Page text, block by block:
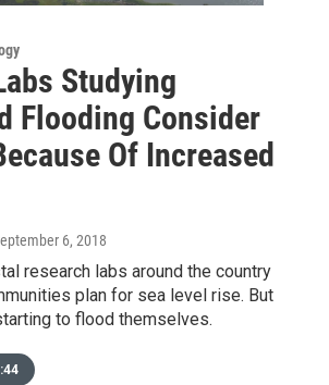
Studying
Flooding Consider
Of Increased
6, 2018
research labs around the country
plan for sea level rise. But
to flood themselves.